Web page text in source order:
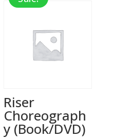
Riser
Choreograph
y (Book/DVD)